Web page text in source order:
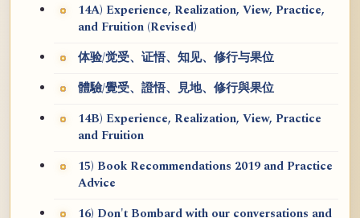
14A) Experience, Realization, View, Practice,
and Fruition (Revised)
体验/觉受、证悟、知见、修行与果位
體驗/覺受、證悟、見地、修行與果位
14B) Experience, Realization, View, Practice
and Fruition
15) Book Recommendations 2019 and Practice
Advice
16) Don't Bombard with our conversations and